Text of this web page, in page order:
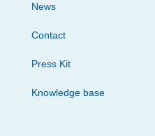
News
Contact
Press Kit
Knowledge base